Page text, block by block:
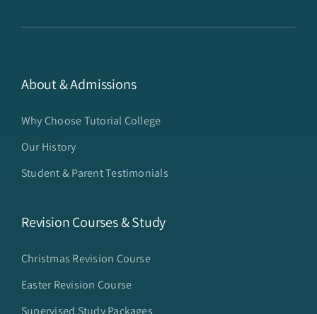
About & Admissions
Why Choose Tutorial College
Our History
Student & Parent Testimonials
Revision Courses & Study
Christmas Revision Course
Easter Revision Course
Supervised Study Packages